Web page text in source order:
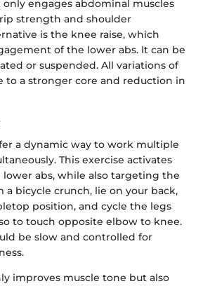
only engages abdominal muscles
strength and shoulder
is the knee raise, which
of the lower abs. It can be
or suspended. All variations of
to a stronger core and reduction in
a dynamic way to work multiple
This exercise activates
abs, while also targeting the
a bicycle crunch, lie on your back,
position, and cycle the legs
to touch opposite elbow to knee.
be slow and controlled for
improves muscle tone but also